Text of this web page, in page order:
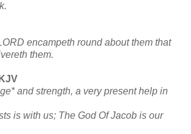
encampeth round about them that
them.
and strength, a very present help in
is with us; The God Of Jacob is our